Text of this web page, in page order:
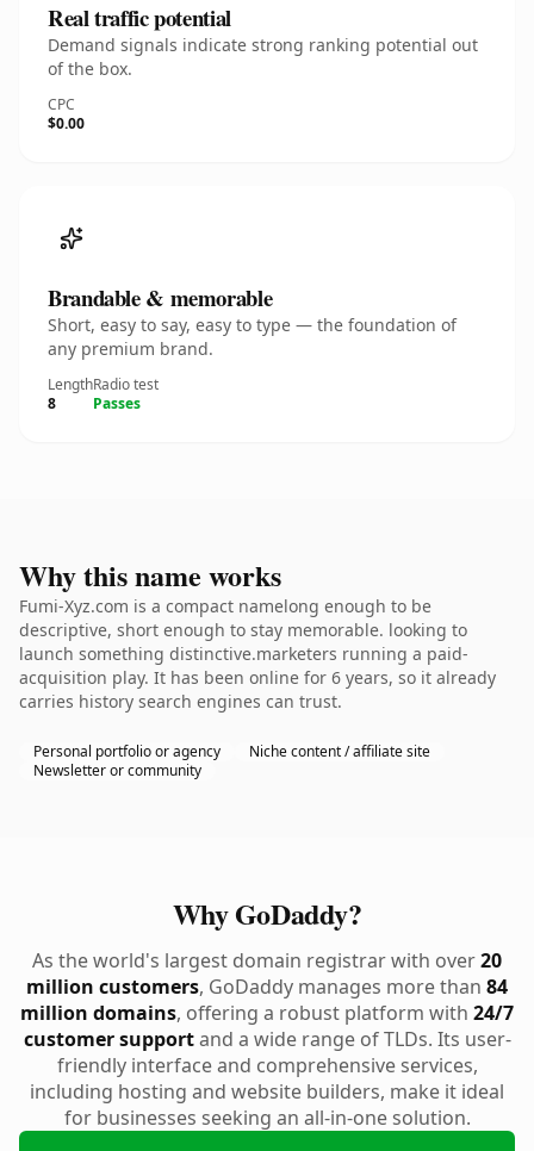
Real traffic potential
Demand signals indicate strong ranking potential out
of the box.
CPC
$0.00
Brandable & memorable
Short, easy to say, easy to type — the foundation of
any premium brand.
Length
8
Radio test
Passes
Why this name works
Fumi-Xyz.com is a compact namelong enough to be
descriptive, short enough to stay memorable. looking to
launch something distinctive.marketers running a paid-
acquisition play. It has been online for 6 years, so it already
carries history search engines can trust.
Personal portfolio or agency
Niche content / affiliate site
Newsletter or community
Why GoDaddy?
As the world's largest domain registrar with over20
million customers, GoDaddy manages more than 84
million domains, offering a robust platform with 24/7
customer supportand a wide range of TLDs. Its user-
friendly interface and comprehensive services,
including hosting and website builders, make it ideal
for businesses seeking an all-in-one solution.